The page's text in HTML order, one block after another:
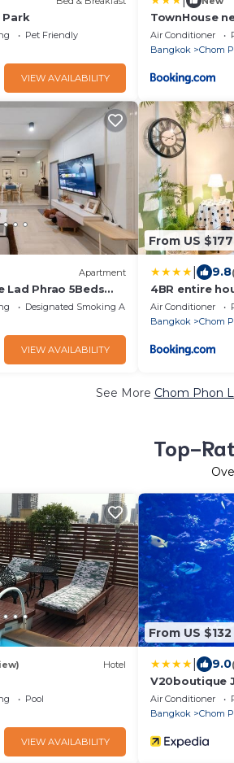
Pet Friendly
VIEW AVAILABILITY
TownHouse
bathtub
Air Conditioner
Bangkok
Chom
Apartment
Lad Phrao 5Beds
Designated Smoking Area
VIEW AVAILABILITY
From US $177
9.8
4BR entire
and Subway
Air Conditioner
Bangkok
Chom
See More Chom Phon
Top-
Hotel
Pool
VIEW AVAILABILITY
From US $132
9.0
V20boutique
Air Conditioner
Bangkok
Chom